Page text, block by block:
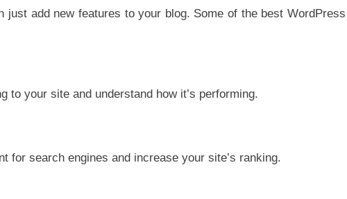
just add new features to your blog. Some of the best WordPress
your site and understand how it’s performing.
for search engines and increase your site’s ranking.